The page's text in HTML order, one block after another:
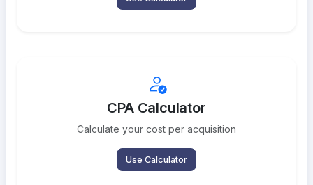
CPA Calculator
Calculate your cost per acquisition
Use Calculator